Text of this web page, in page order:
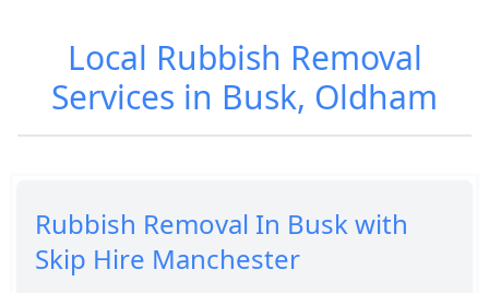
Local Rubbish Removal
Services in Busk, Oldham
Rubbish Removal In Busk with
Skip Hire Manchester